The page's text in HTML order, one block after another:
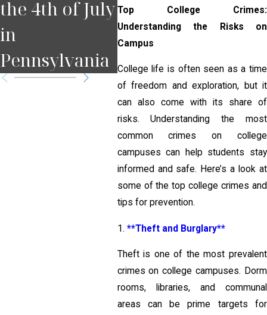
Top College Crimes:
Understanding the Risks on
Campus
College life is often seen as a time
of freedom and exploration, but it
can also come with its share of
risks. Understanding the most
common crimes on college
campuses can help students stay
informed and safe. Here’s a look at
some of the top college crimes and
tips for prevention.
1. **Theft and Burglary**
Theft is one of the most prevalent
crimes on college campuses. Dorm
rooms, libraries, and communal
areas can be prime targets for
the 4th of July
in
Pennsylvania
Court Date in
Pennsylvania
?
for